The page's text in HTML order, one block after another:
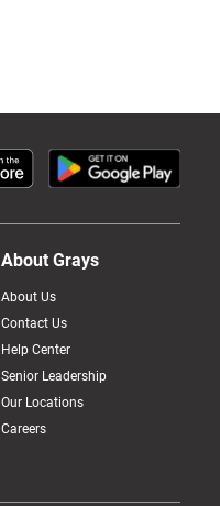
About Grays
About Us
Contact Us
Help Center
Senior Leadership
Our Locations
Careers